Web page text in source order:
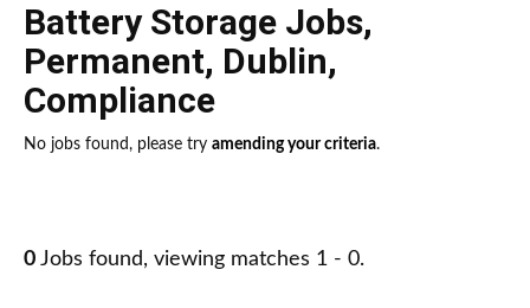
Battery Storage Jobs,
Permanent, Dublin,
Compliance
No jobs found, please try amending your criteria.
0 Jobs found, viewing matches 1 - 0.